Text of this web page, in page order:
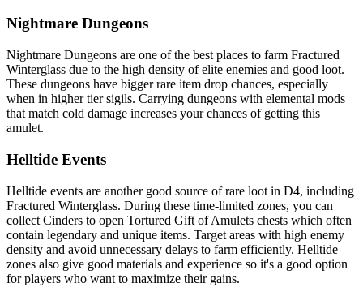
Nightmare Dungeons
Nightmare Dungeons are one of the best places to farm Fractured
Winterglass due to the high density of elite enemies and good loot.
These dungeons have bigger rare item drop chances, especially
when in higher tier sigils. Carrying dungeons with elemental mods
that match cold damage increases your chances of getting this
amulet.
Helltide Events
Helltide events are another good source of rare loot in D4, including
Fractured Winterglass. During these time-limited zones, you can
collect Cinders to open Tortured Gift of Amulets chests which often
contain legendary and unique items. Target areas with high enemy
density and avoid unnecessary delays to farm efficiently. Helltide
zones also give good materials and experience so it's a good option
for players who want to maximize their gains.